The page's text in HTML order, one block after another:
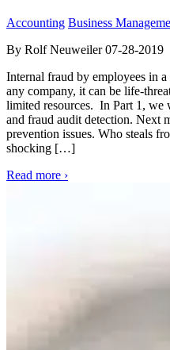
Accounting Business
By Rolf Neuweiler 07-28-2019
Internal fraud by employees in
any company, it can be life-
limited resources. In Part 1, we
and fraud audit detection. Next
prevention issues. Who steals
shocking […]
Read more ›